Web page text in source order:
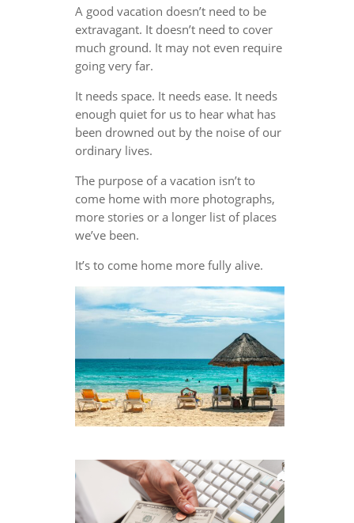
A good vacation doesn’t need to be
extravagant. It doesn’t need to cover
much ground. It may not even require
going very far.
It needs space. It needs ease. It needs
enough quiet for us to hear what has
been drowned out by the noise of our
ordinary lives.
The purpose of a vacation isn’t to
come home with more photographs,
more stories or a longer list of places
we’ve been.
It’s to come home more fully alive.